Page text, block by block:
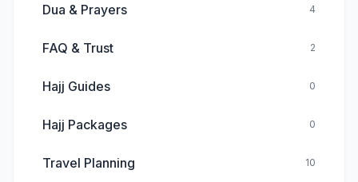
Dua & Prayers 4
FAQ & Trust 2
Hajj Guides 0
Hajj Packages 0
Travel Planning 10